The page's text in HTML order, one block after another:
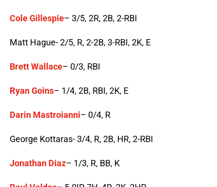
Cole Gillespie– 3/5, 2R, 2B, 2-RBI
Matt Hague- 2/5, R, 2-2B, 3-RBI, 2K, E
Brett Wallace– 0/3, RBI
Ryan Goins– 1/4, 2B, RBI, 2K, E
Darin Mastroianni– 0/4, R
George Kottaras- 3/4, R, 2B, HR, 2-RBI
Jonathan Diaz– 1/3, R, BB, K